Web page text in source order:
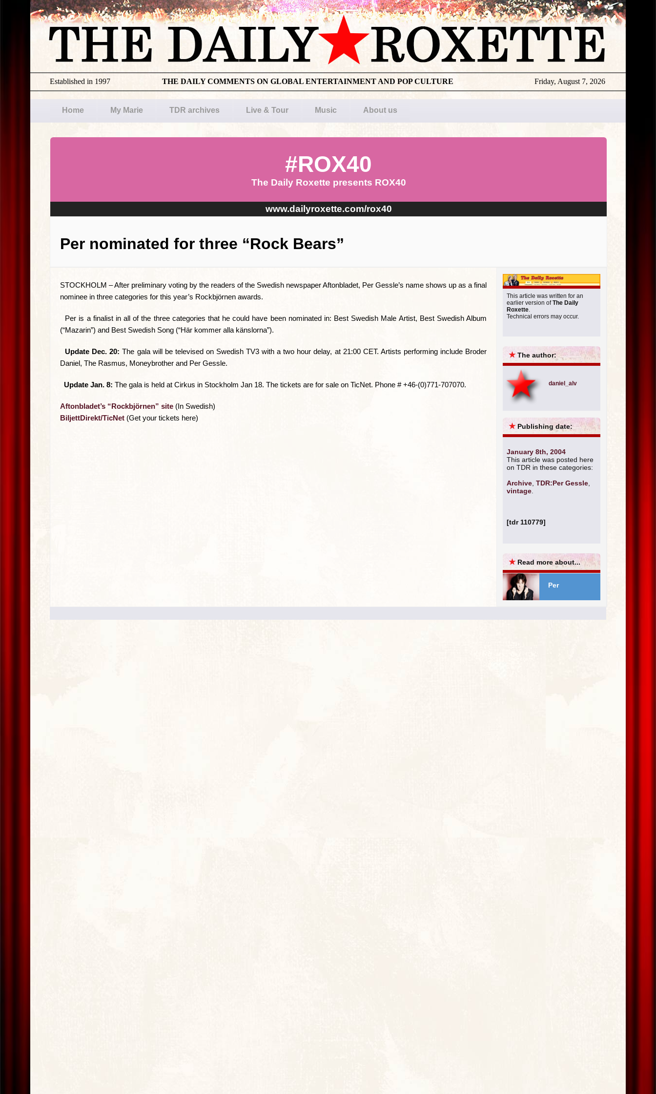
Friday, August 7, 2026
THE DAILY COMMENTS ON GLOBAL ENTERTAINMENT AND POP CULTURE
Established in 1997
Home My Marie TDR archives Live & Tour Music About us
#ROX40
The Daily Roxette presents ROX40
www.dailyroxette.com/rox40
Per nominated for three “Rock Bears”
STOCKHOLM –After preliminary voting by the readers of the Swedish newspaper Aftonbladet, Per Gessle’s name shows up as a final
nominee in three categories for this year’s Rockbjörnen awards.
Per is a finalist in all of the three categories that he could have been nominated in: Best Swedish Male Artist, Best Swedish Album
(“Mazarin”) and Best Swedish Song (“Här kommer alla känslorna”).
Update Dec. 20: The gala will be televised on Swedish TV3 with a two hour delay, at 21:00 CET. Artists performing include Broder
Daniel, The Rasmus, Moneybrother and Per Gessle.
Update Jan. 8: The gala is held at Cirkus in Stockholm Jan 18. The tickets are for sale on TicNet. Phone # +46-(0)771-707070.
Aftonbladet’s “Rockbjörnen” site (In Swedish)
BiljettDirekt/TicNet (Get your tickets here)
This article was written for an
earlier version ofThe Daily
Roxette
Technical errors may occur.
★The author:
daniel_alv
★ Publishing date:
January 8th, 2004
This article was posted here
on TDR in these categories:
Archive TDR:Per Gessle
vintage
[tdr 110779]
★ Read more about...
Per